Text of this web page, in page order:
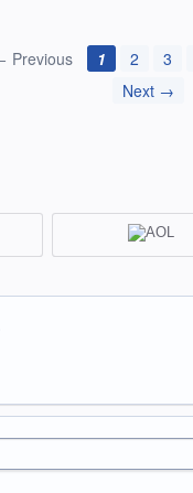
Previous 1 2 3
Next →